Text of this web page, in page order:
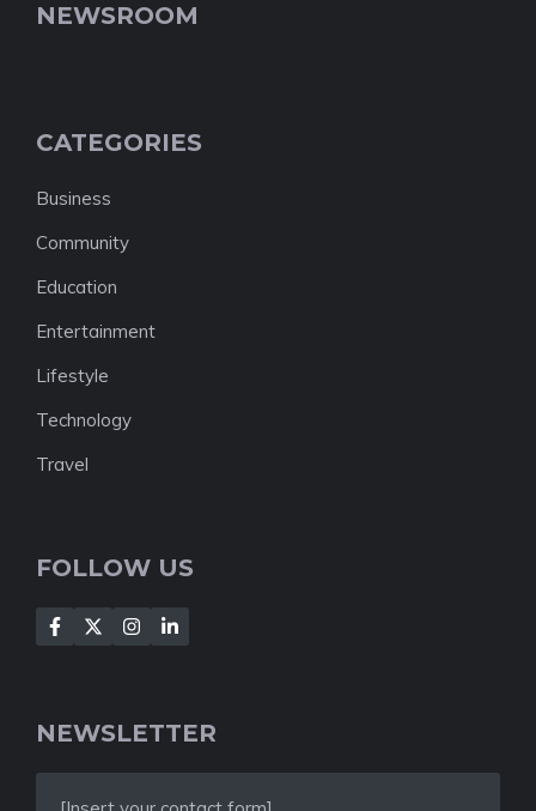
NEWSROOM
CATEGORIES
Business
Community
Education
Entertainment
Lifestyle
Technology
Travel
FOLLOW US
NEWSLETTER